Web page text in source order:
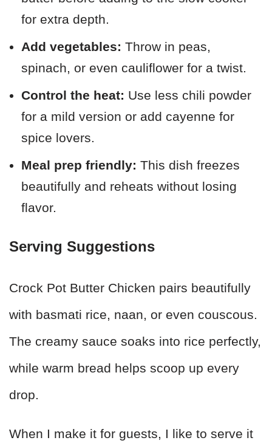
for extra depth.
Add vegetables: Throw in peas,
spinach, or even cauliflower for a twist.
Control the heat: Use less chili powder
for a mild version or add cayenne for
spice lovers.
Meal prep friendly: This dish freezes
beautifully and reheats without losing
flavor.
Serving Suggestions
Crock Pot Butter Chicken pairs beautifully
with basmati rice, naan, or even couscous.
The creamy sauce soaks into rice perfectly,
while warm bread helps scoop up every
drop.
When I make it for guests, I like to serve it